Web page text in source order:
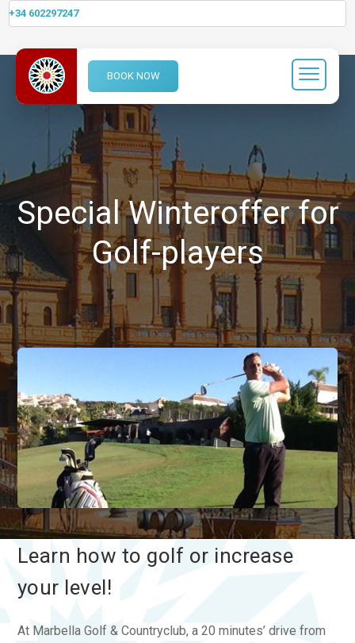
+34 602297247
BOOK NOW
Special Winteroffer for
Golf-players
Learn how to golf or increase
your level!
At Marbella Golf & Countryclub, a 20 minutes’ drive from